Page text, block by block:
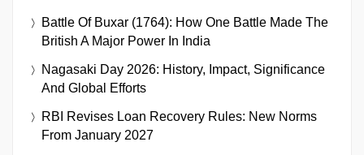
Battle Of Buxar (1764): How One Battle Made The
British A Major Power In India
Nagasaki Day 2026: History, Impact, Significance
And Global Efforts
RBI Revises Loan Recovery Rules: New Norms
From January 2027